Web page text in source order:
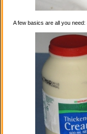
A few basics are all you